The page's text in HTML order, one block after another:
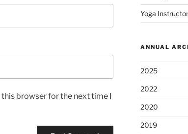
browser for the next time I
Yoga
ANNUAL
2025
2022
2020
2019